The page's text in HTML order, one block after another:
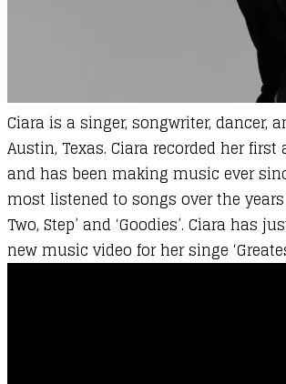
Ciara is a singer, songwriter, dancer,
Austin, Texas. Ciara recorded her
and has been making music ever
most listened to songs over the years
Two, Step’ and ‘Goodies’. Ciara has
new music video for her singe